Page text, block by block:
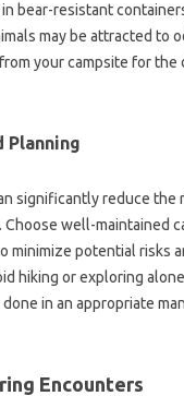
bear-resistant
may be‌ attracted to‌
your campsite for the‍
Planning‌
significantly‍ reduce the
Choose‍ well-maintained
minimize‌ potential‍ risks
hiking‍ or exploring‍
in‍ an‌ appropriate‌
Encounters‌